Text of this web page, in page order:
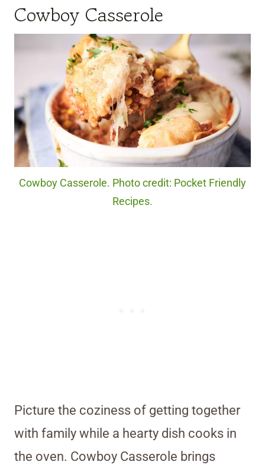
Cowboy Casserole
Cowboy Casserole. Photo credit: Pocket Friendly
Recipes.
Picture the coziness of getting together
with family while a hearty dish cooks in
the oven. Cowboy Casserole brings